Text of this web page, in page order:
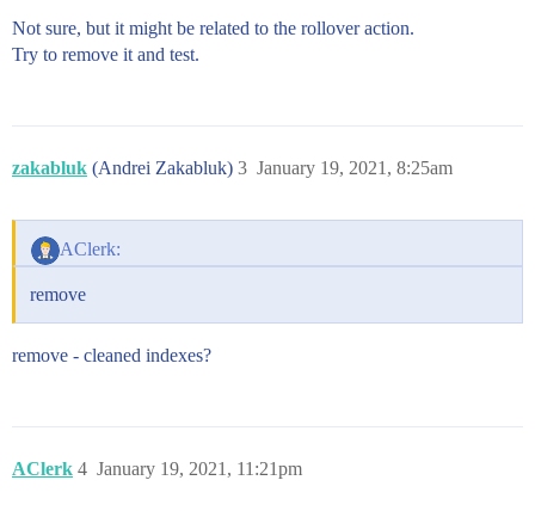
Not sure, but it might be related to the rollover action.
Try to remove it and test.
zakabluk (Andrei Zakabluk) January 19, 2021, 8:25am
3
AClerk:
remove
remove - cleaned indexes?
AClerk January 19, 2021, 11:21pm
4